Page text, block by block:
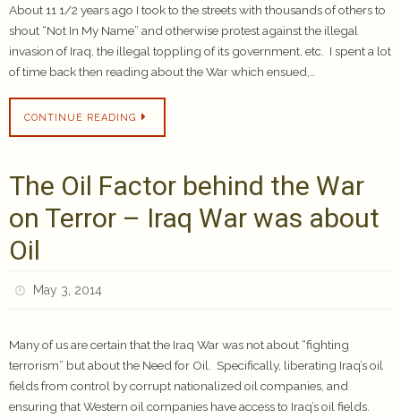
About 11 1/2 years ago I took to the streets with thousands of others to
shout “Not In My Name” and otherwise protest against the illegal
invasion of Iraq, the illegal toppling of its government, etc. I spent a lot
of time back then reading about the War which ensued,…
CONTINUE READING
The Oil Factor behind the War
on Terror – Iraq War was about
Oil
May 3, 2014
Many of us are certain that the Iraq War was not about “fighting
terrorism” but about the Need for Oil. Specifically, liberating Iraq’s oil
fields from control by corrupt nationalized oil companies, and
ensuring that Western oil companies have access to Iraq’s oil fields.